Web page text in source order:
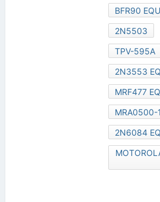
BFR90
2N5503
TPV-595A
2N3553
MRF477
MRA0500-
2N6084